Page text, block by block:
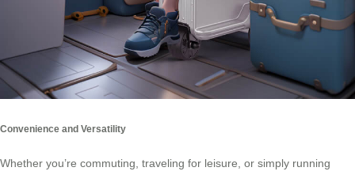
Convenience and Versatility
Whether you’re commuting, traveling for leisure, or simply running